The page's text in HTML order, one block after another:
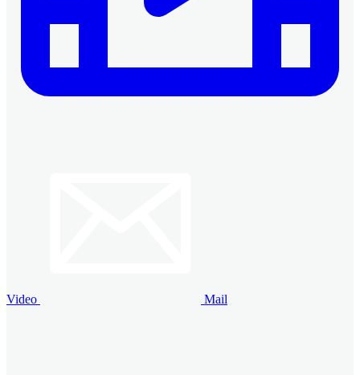
Video Mail